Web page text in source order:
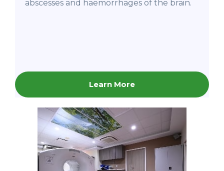
abscesses and haemorrhages of the brain.
Learn More